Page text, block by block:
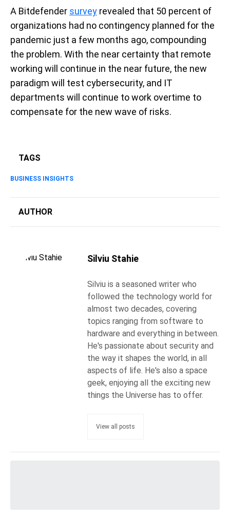
A Bitdefender survey revealed that 50 percent of
organizations had no contingency planned for the
pandemic just a few months ago, compounding
the problem. With the near certainty that remote
working will continue in the near future, the new
paradigm will test cybersecurity, and IT
departments will continue to work overtime to
compensate for the new wave of risks.
TAGS
BUSINESS INSIGHTS
AUTHOR
Silviu Stahie
Silviu is a seasoned writer who
followed the technology world for
almost two decades, covering
topics ranging from software to
hardware and everything in between.
He's passionate about security and
the way it shapes the world, in all
aspects of life. He's also a space
geek, enjoying all the exciting new
things the Universe has to offer.
View all posts